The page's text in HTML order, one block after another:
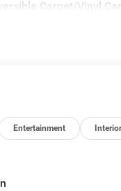
Carpet/Vinyl
9 Painted Gloss Black.
Entertainment